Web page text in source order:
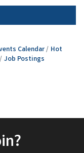
Calendar
Hot
Job Postings